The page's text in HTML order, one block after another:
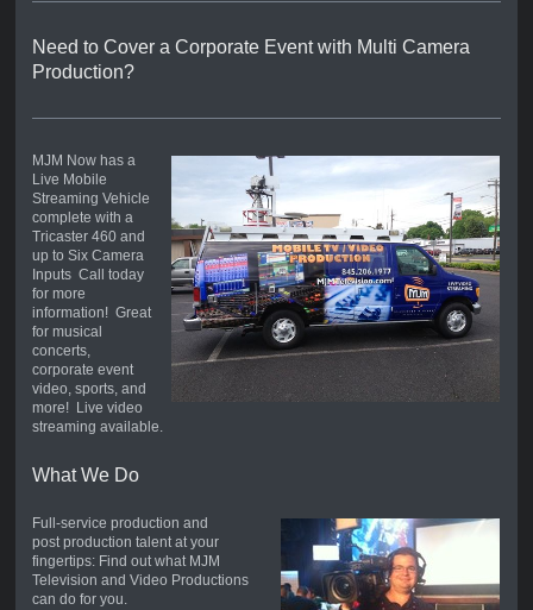
Need to Cover a Corporate Event with Multi Camera
Production?
MJM Now has a
Live Mobile
Streaming Vehicle
complete with a
Tricaster 460 and
up to Six Camera
Inputs Call today
for more
information! Great
for musical
concerts,
corporate event
video, sports, and
more! Live video
streaming available.
What We Do
Full-service production and
post production talent at your
fingertips: Find out what MJM
Television and Video Productions
can do for you.